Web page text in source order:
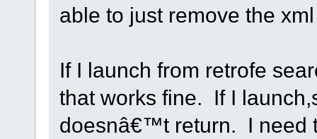
able to just remove the
If I launch from retrofe
that works fine. If I
doesnâ€™t return. I need